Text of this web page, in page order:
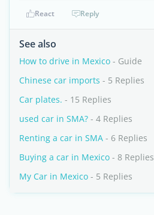
React Reply
See also
How to drive in Mexico - Guide
Chinese car imports - 5 Replies
Car plates. - 15 Replies
used car in SMA? - 4 Replies
Renting a car in SMA - 6 Replies
Buying a car in Mexico - 8 Replies
My Car in Mexico - 5 Replies